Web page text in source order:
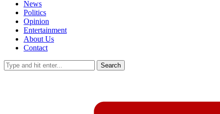
News
Politics
Opinion
Entertainment
About Us
Contact
Search